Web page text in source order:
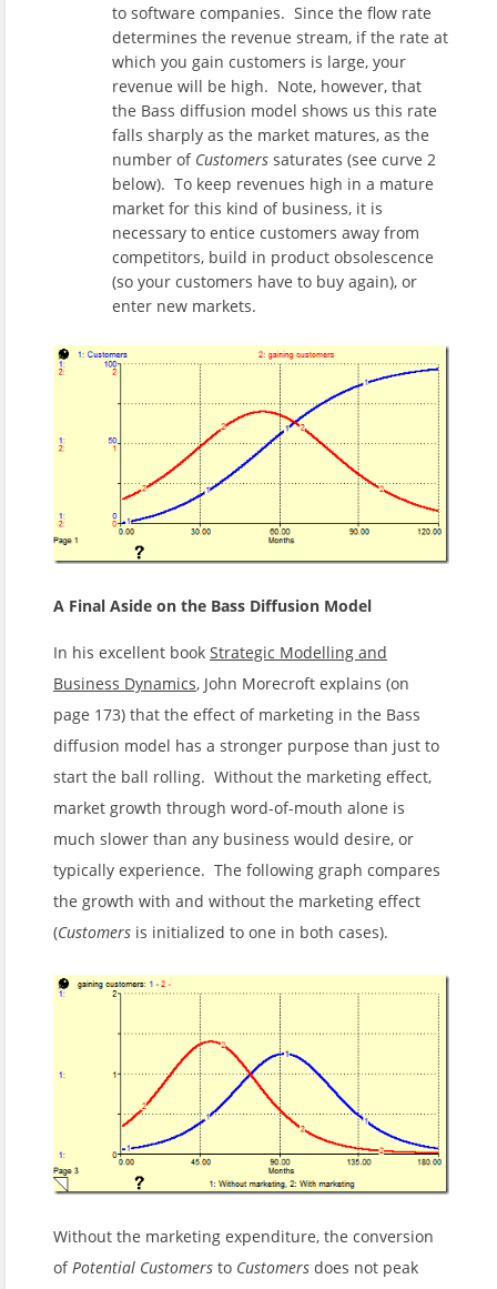
to software companies. Since the flow rate
determines the revenue stream, if the rate at
which you gain customers is large, your
revenue will be high. Note, however, that
the Bass diffusion model shows us this rate
falls sharply as the market matures, as the
number of Customers saturates (see curve 2
below). To keep revenues high in a mature
market for this kind of business, it is
necessary to entice customers away from
competitors, build in product obsolescence
(so your customers have to buy again), or
enter new markets.
A Final Aside on the Bass Diffusion Model
In his excellent book Strategic Modelling and
Business Dynamics, John Morecroft explains (on
page 173) that the effect of marketing in the Bass
diffusion model has a stronger purpose than just to
start the ball rolling. Without the marketing effect,
market growth through word-of-mouth alone is
much slower than any business would desire, or
typically experience. The following graph compares
the growth with and without the marketing effect
(Customers is initialized to one in both cases).
Without the marketing expenditure, the conversion
ofPotential Customers to Customers does not peak